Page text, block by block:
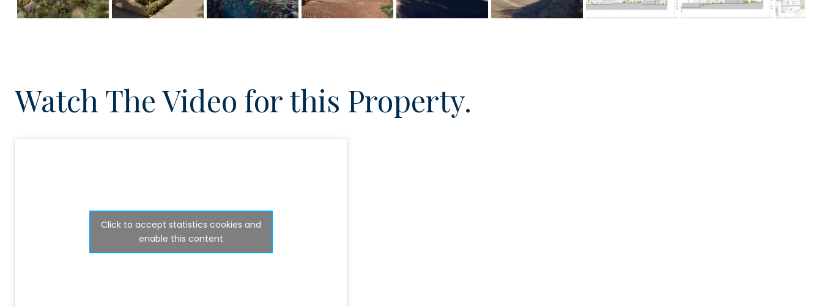
Watch The Video for this Property.
Click to accept statistics cookies and
enable this content